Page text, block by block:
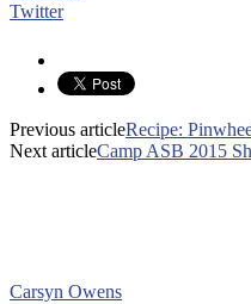
Twitter
Previous articleRecipe:
Next articleCamp ASB 2015
Carsyn Owens